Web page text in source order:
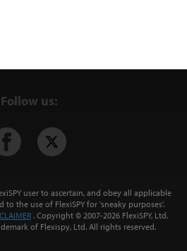
Follow us:
user to ascertain, and obey all applicable
to the use of FlexiSPY for 'sneaky purposes'.
. Copyright © 2007-2026 FlexiSPY, Ltd.
of Flexispy, Ltd. All rights reserved.